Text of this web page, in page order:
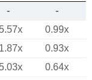
-
-
0.99x
0.93x
0.64x